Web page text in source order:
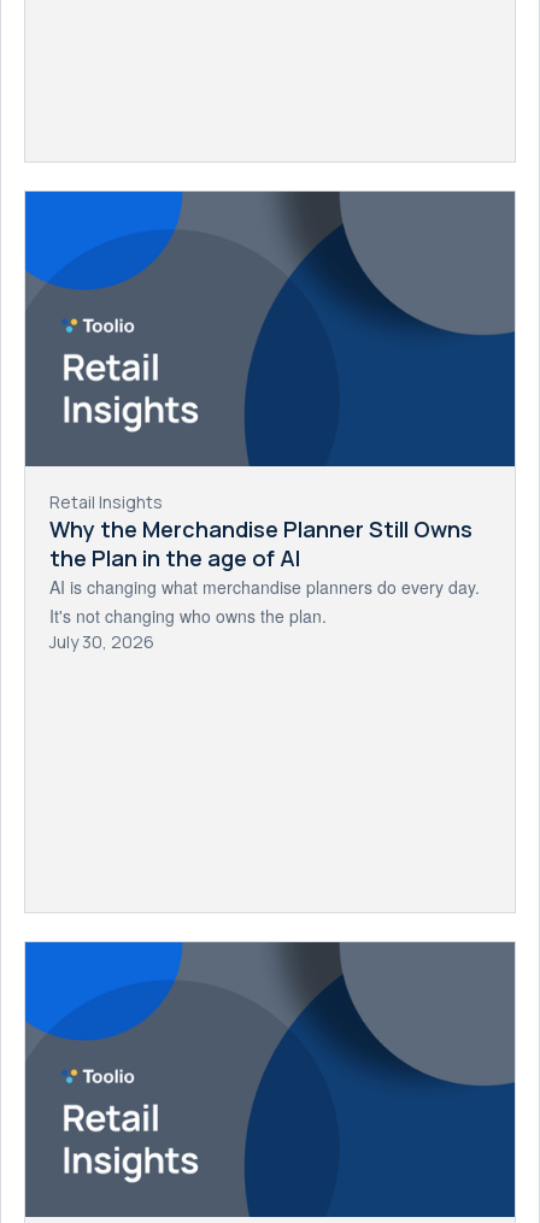
Retail Insights
Why the Merchandise Planner Still Owns
the Plan in the age of AI
AI is changing what merchandise planners do every day.
It's not changing who owns the plan.
July 30, 2026